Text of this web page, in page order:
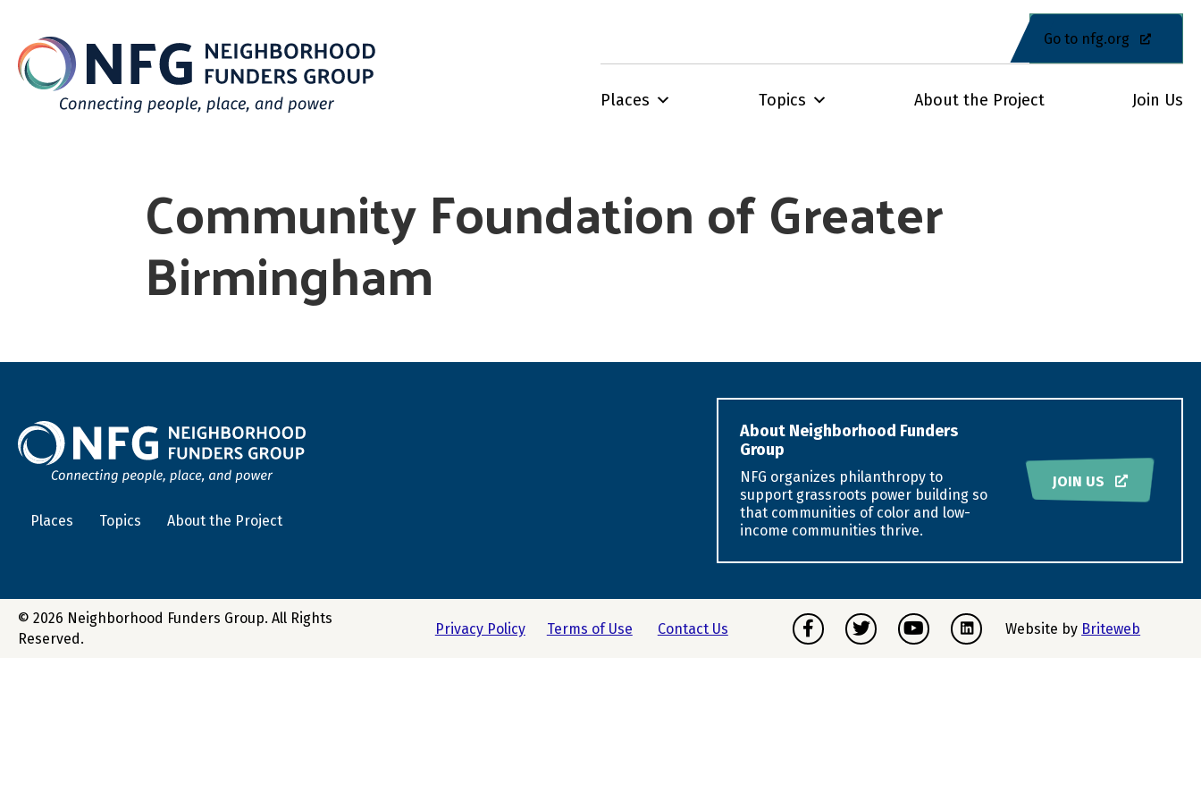
Go to nfg.org
Places Topics About the Project Join Us
Community Foundation of Greater
Birmingham
Places Topics About the Project
About Neighborhood Funders
Group
NFG organizes philanthropy to
support grassroots power building so
that communities of color and low-
income communities thrive.
JOIN US
© 2026 Neighborhood Funders Group. All Rights
Reserved.
Privacy Policy Terms of Use Contact Us FacebookTwitter YoutubeInstagramWebsite by Briteweb